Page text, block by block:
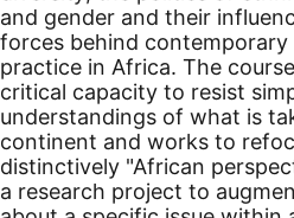
and gender and their
forces behind
practice in Africa. The
critical capacity to resist
understandings of what is
continent and works to
distinctively "African
a research project to